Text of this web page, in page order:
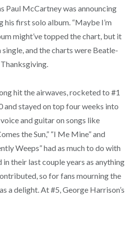
Paul McCartney was announcing
his first solo album. “Maybe I’m
might’ve topped the chart, but it
single, and the charts were Beatle-
hit the airwaves, rocketed to #1
and stayed on top four weeks into
and guitar on songs like
the Sun,” “I Me Mine” and
Weeps” had as much to do with
in their last couple years as anything
so for fans mourning the
a delight. At #5, George Harrison’s